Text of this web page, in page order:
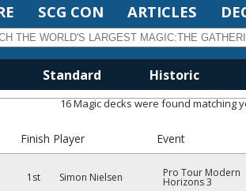
SCG CON ARTICLES
Standard Historic
16 Magic decks were found matching
Finish Player Event
1st Simon Nielsen Pro Tour Modern
Horizons 3